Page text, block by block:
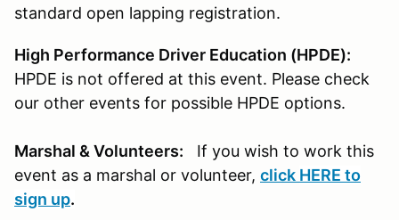
standard open lapping registration.
High Performance Driver Education (HPDE):
HPDE is not offered at this event. Please check
our other events for possible HPDE options.
Marshal & Volunteers: If you wish to work this
event as a marshal or volunteer, click HERE to
sign up.